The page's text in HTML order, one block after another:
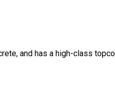
and has a high-class